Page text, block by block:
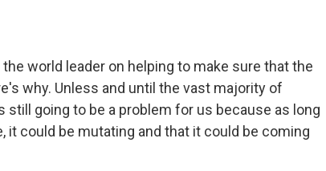
world leader on helping to make sure that the
why. Unless and until the vast majority of
still going to be a problem for us because as long
it could be mutating and that it could be coming